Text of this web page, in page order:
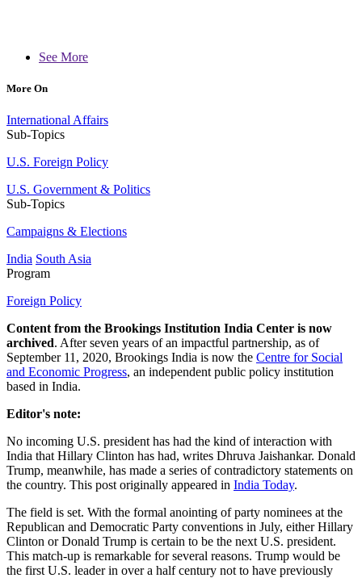
See More
More On
International Affairs
Sub-Topics
U.S. Foreign Policy
U.S. Government & Politics
Sub-Topics
Campaigns & Elections
India South Asia
Program
Foreign Policy
Content from the Brookings Institution India Center is now
archived. After seven years of an impactful partnership, as of
September 11, 2020, Brookings India is now the Centre for Social
and Economic Progress, an independent public policy institution
based in India.
Editor's note:
No incoming U.S. president has had the kind of interaction with
India that Hillary Clinton has had, writes Dhruva Jaishankar. Donald
Trump, meanwhile, has made a series of contradictory statements on
the country. This post originally appeared in India Today.
The field is set. With the formal anointing of party nominees at the
Republican and Democratic Party conventions in July, either Hillary
Clinton or Donald Trump is certain to be the next U.S. president.
This match-up is remarkable for several reasons. Trump would be
the first U.S. leader in over a half century not to have previously